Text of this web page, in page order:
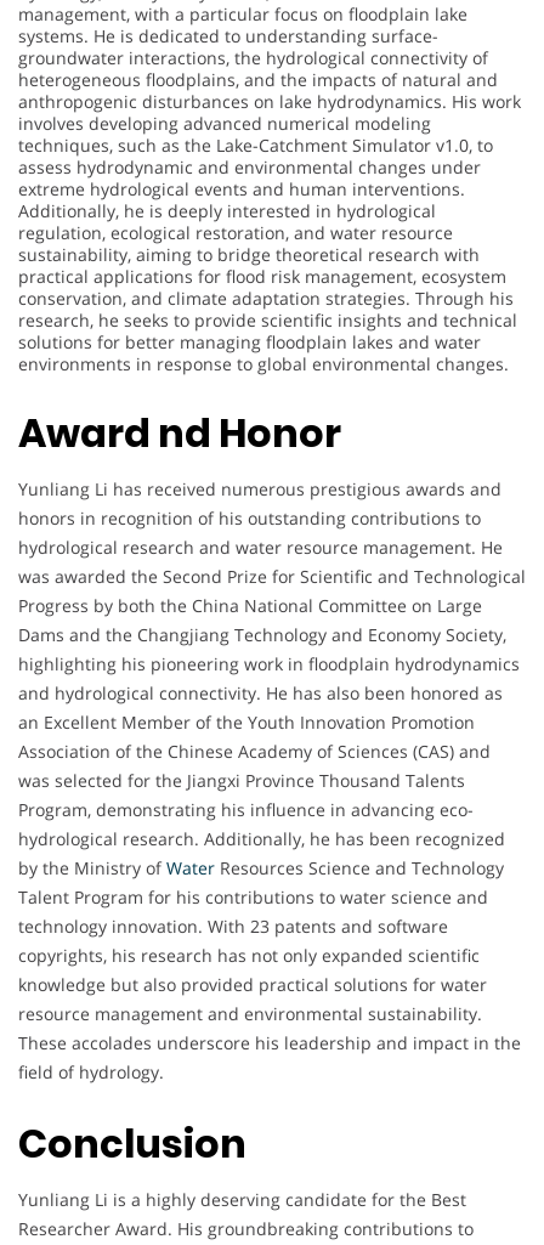
management, with a particular focus on floodplain lake
systems. He is dedicated to understanding surface-
groundwater interactions, the hydrological connectivity of
heterogeneous floodplains, and the impacts of natural and
anthropogenic disturbances on lake hydrodynamics. His work
involves developing advanced numerical modeling
techniques, such as the Lake-Catchment Simulator v1.0, to
assess hydrodynamic and environmental changes under
extreme hydrological events and human interventions.
Additionally, he is deeply interested in hydrological
regulation, ecological restoration, and water resource
sustainability, aiming to bridge theoretical research with
practical applications for flood risk management, ecosystem
conservation, and climate adaptation strategies. Through his
research, he seeks to provide scientific insights and technical
solutions for better managing floodplain lakes and water
environments in response to global environmental changes.
Award nd Honor
Yunliang Li has received numerous prestigious awards and
honors in recognition of his outstanding contributions to
hydrological research and water resource management. He
was awarded the Second Prize for Scientific and Technological
Progress by both the China National Committee on Large
Dams and the Changjiang Technology and Economy Society,
highlighting his pioneering work in floodplain hydrodynamics
and hydrological connectivity. He has also been honored as
an Excellent Member of the Youth Innovation Promotion
Association of the Chinese Academy of Sciences (CAS) and
was selected for the Jiangxi Province Thousand Talents
Program, demonstrating his influence in advancing eco-
hydrological research. Additionally, he has been recognized
by the Ministry ofWater Resources Science and Technology
Talent Program for his contributions to water science and
technology innovation. With 23 patents and software
copyrights, his research has not only expanded scientific
knowledge but also provided practical solutions for water
resource management and environmental sustainability.
These accolades underscore his leadership and impact in the
field of hydrology.
Conclusion
Yunliang Li is a highly deserving candidate for the Best
Researcher Award. His groundbreaking contributions to